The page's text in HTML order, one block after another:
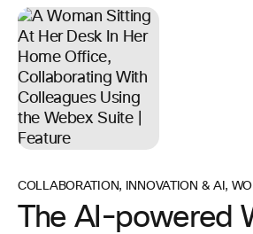
COLLABORATION, INNOVATION & AI ,
The AI-powered